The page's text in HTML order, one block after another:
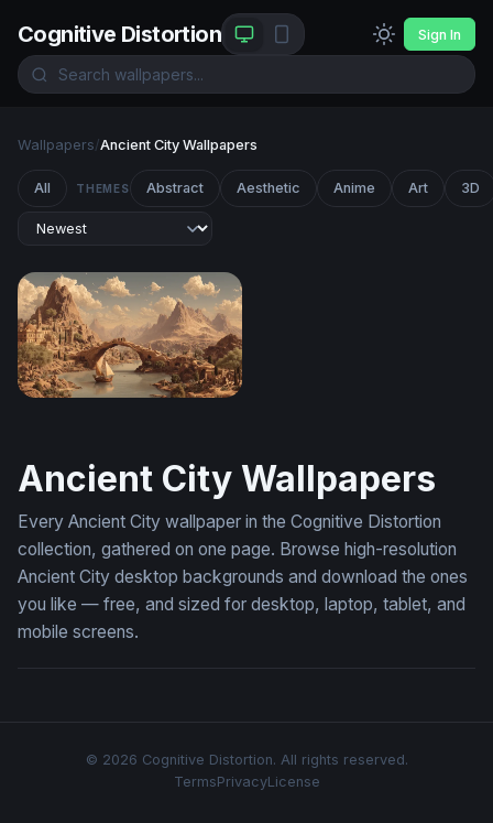
Cognitive Distortion Sign In
Wallpapers/Ancient City Wallpapers
All THEMES Abstract Aesthetic Anime Art 3D
Ancient City Wallpapers
Every Ancient City wallpaper in the Cognitive Distortion
collection, gathered on one page. Browse high-resolution
Ancient City desktop backgrounds and download the ones
you like — free, and sized for desktop, laptop, tablet, and
mobile screens.
© 2026 Cognitive Distortion. All rights reserved.
TermsPrivacyLicense